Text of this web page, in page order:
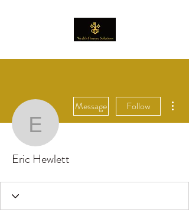
Eric Hewlett
Message Follow
Eric Hewlett